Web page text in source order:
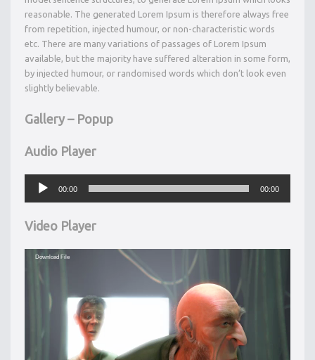
reasonable. The generated Lorem Ipsum is therefore always free
from repetition, injected humour, or non-characteristic words
etc. There are many variations of passages of Lorem Ipsum
available, but the majority have suffered alteration in some form,
by injected humour, or randomised words which don’t look even
slightly believable.
Gallery – Popup
Audio Player
Player
00:00 00:00
Video Player
Video
Download File